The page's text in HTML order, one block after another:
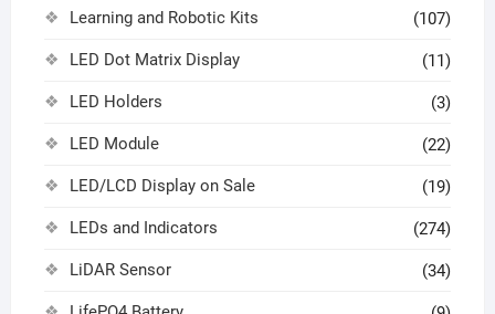
Learning and Robotic Kits (107)
LED Dot Matrix Display (11)
LED Holders (3)
LED Module (22)
LED/LCD Display on Sale (19)
LEDs and Indicators (274)
LiDAR Sensor (34)